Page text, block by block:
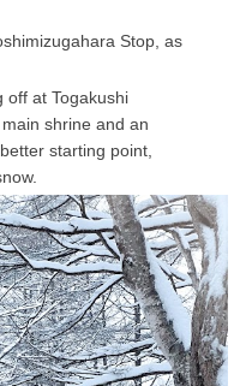
Stop, as
off at Togakushi
main shrine and an
starting point,